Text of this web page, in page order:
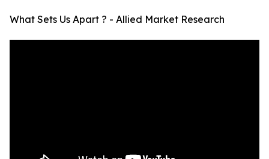
What Sets Us Apart ? - Allied Market Research